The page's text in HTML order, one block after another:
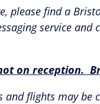
please find a
service
on reception.
flights may be